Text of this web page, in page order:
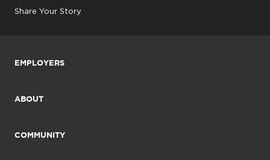
Share Your Story
EMPLOYERS
ABOUT
COMMUNITY